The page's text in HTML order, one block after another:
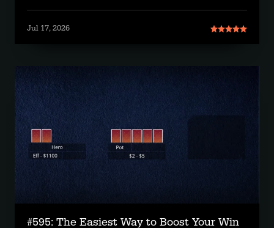
Jul 17, 2026
#595: The Easiest Way to Boost Your Win